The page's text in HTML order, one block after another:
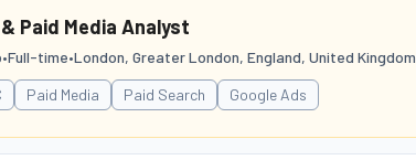
& Paid Media Analyst
•Full-time•London, Greater London, England, United Kingdom
Paid Media Paid Search Google Ads